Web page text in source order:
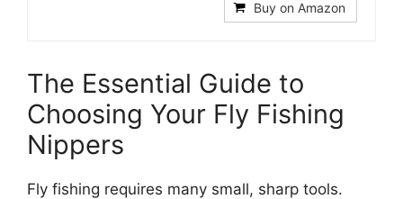
Buy on Amazon
The Essential Guide to
Choosing Your Fly Fishing
Nippers
Fly fishing requires many small, sharp tools.